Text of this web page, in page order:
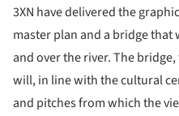
3XN have delivered the
master plan and a bridge
and over the river. The
will, in line with the cultural
and pitches from which the